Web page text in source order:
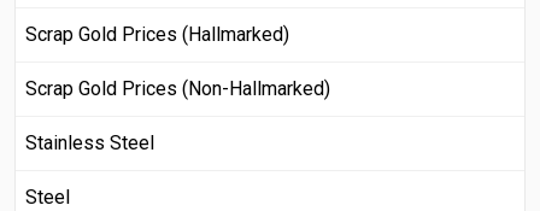
Scrap Gold Prices (Hallmarked)
Scrap Gold Prices (Non-Hallmarked)
Stainless Steel
Steel